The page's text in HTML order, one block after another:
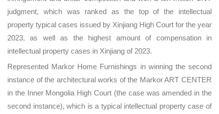
judgment, which was ranked as the top of the intellectual
property typical cases issued by Xinjiang High Court for the year
2023, as well as the highest amount of compensation in
intellectual property cases in Xinjiang of 2023.
Represented Markor Home Furnishings in winning the second
instance of the architectural works of the Markor ART CENTER
in the Inner Mongolia High Court (the case was amended in the
second instance), which is a typical intellectual property case of